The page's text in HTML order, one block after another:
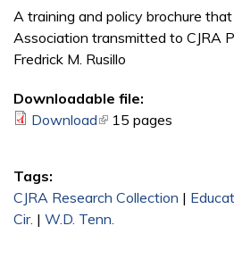
A training and policy brochure
Association transmitted to CJRA
Fredrick M. Rusillo
Downloadable file:
Download(link is external)
15 pages
Tags:
CJRA Research Collection |
Cir. | W.D. Tenn.